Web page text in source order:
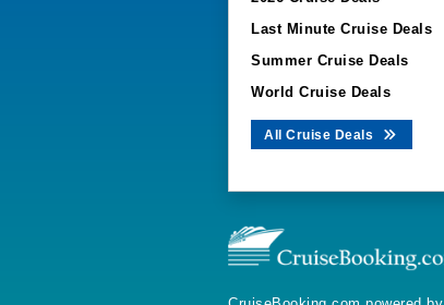
Last Minute Cruise Deals
Summer Cruise Deals
World Cruise Deals
All Cruise Deals